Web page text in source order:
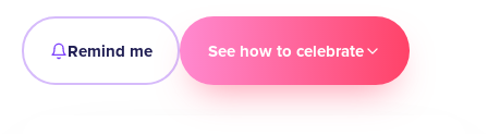
Remind me See how to celebrate